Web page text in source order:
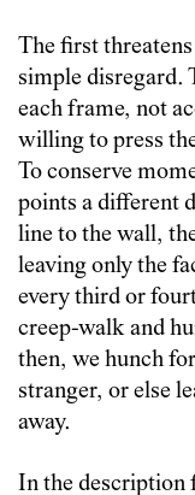
The first
simple disregard.
each frame, not
willing to press
To conserve
points a different
line to the wall,
leaving only the
every third or
creep-walk and
then, we hunch
stranger, or else
away.
In the description